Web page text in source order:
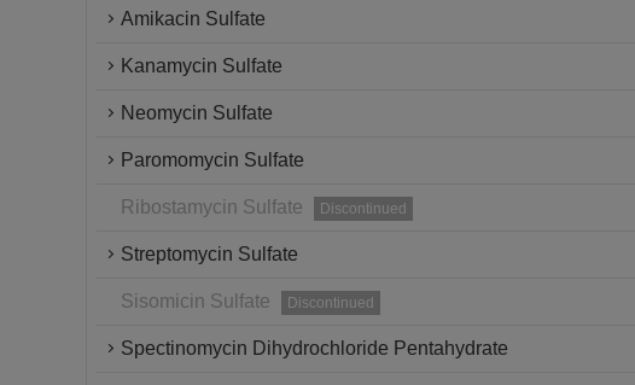
Amikacin Sulfate
Kanamycin Sulfate
Neomycin Sulfate
Paromomycin Sulfate
Ribostamycin Sulfate Discontinued
Streptomycin Sulfate
Sisomicin Sulfate Discontinued
Spectinomycin Dihydrochloride Pentahydrate